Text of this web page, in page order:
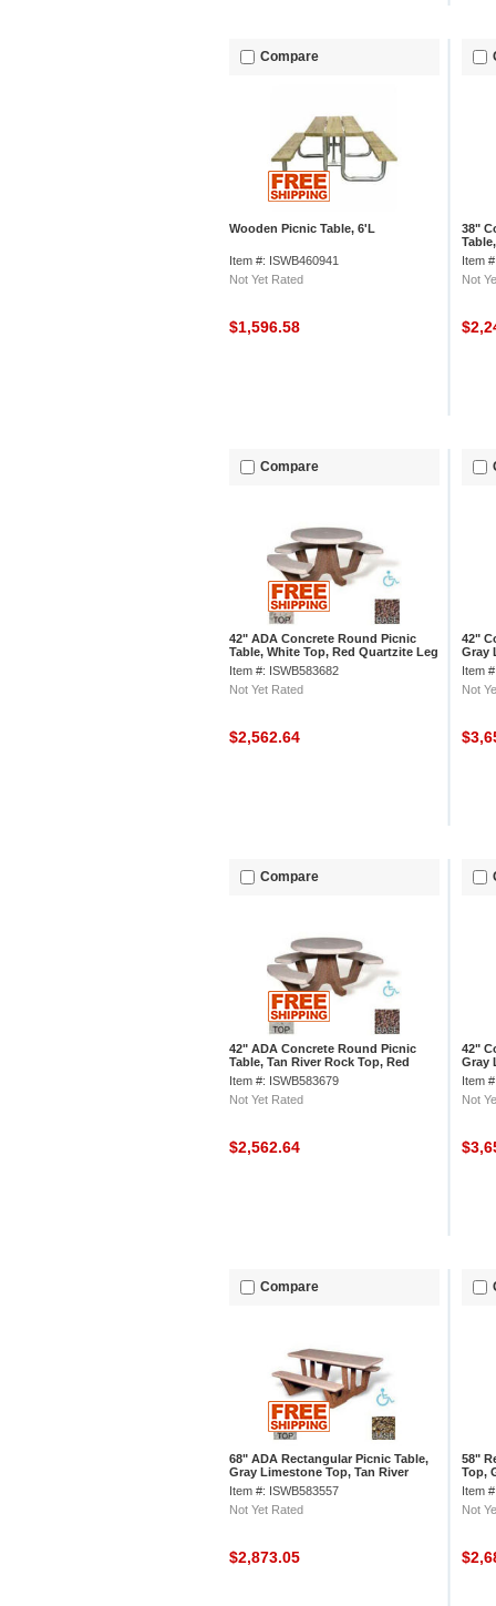
Compare
Wooden Picnic Table, 6'L
Item #: ISWB460941
Not Yet Rated
$1,596.58
38"
Top,
Item
Not
Compare
42" ADA Concrete Round Picnic
Table, White Top, Red Quartzite Leg
Item #: ISWB583682
Not Yet Rated
$2,562.64
42"
Gray
Item
Not
Compare
42" ADA Concrete Round Picnic
Table, Tan River Rock Top, Red
Quartzite Leg
Item #: ISWB583679
Not Yet Rated
$2,562.64
42"
Gray
Rock
Item
Not
Compare
68" ADA Rectangular Picnic Table,
Gray Limestone Top, Tan River
Rock Leg
Item #: ISWB583557
Not Yet Rated
$2,873.05
58"
Top,
Item
Not